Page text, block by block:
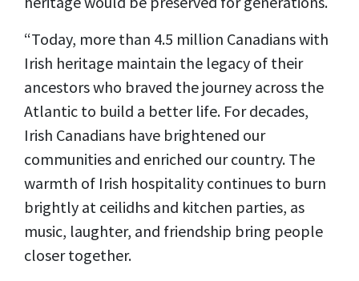
“Today, more than 4.5 million Canadians with
Irish heritage maintain the legacy of their
ancestors who braved the journey across the
Atlantic to build a better life. For decades,
Irish Canadians have brightened our
communities and enriched our country. The
warmth of Irish hospitality continues to burn
brightly at ceilidhs and kitchen parties, as
music, laughter, and friendship bring people
closer together.